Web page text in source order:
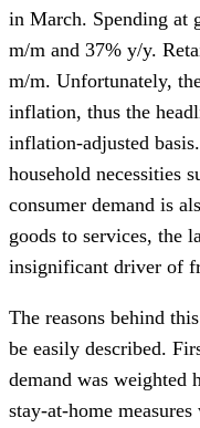
in March. Spending at
m/m and 37% y/y.
m/m. Unfortunately,
inflation, thus the
inflation-adjusted
household necessities
consumer demand is
goods to services, the
insignificant driver of
The reasons behind
be easily described.
demand was weighted
stay-at-home